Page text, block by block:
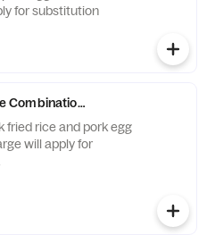
for substitution
Combination Platter
fried rice and pork egg
will apply for